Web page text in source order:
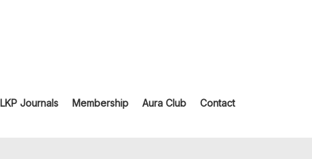
LKP Journals Membership Aura Club Contact